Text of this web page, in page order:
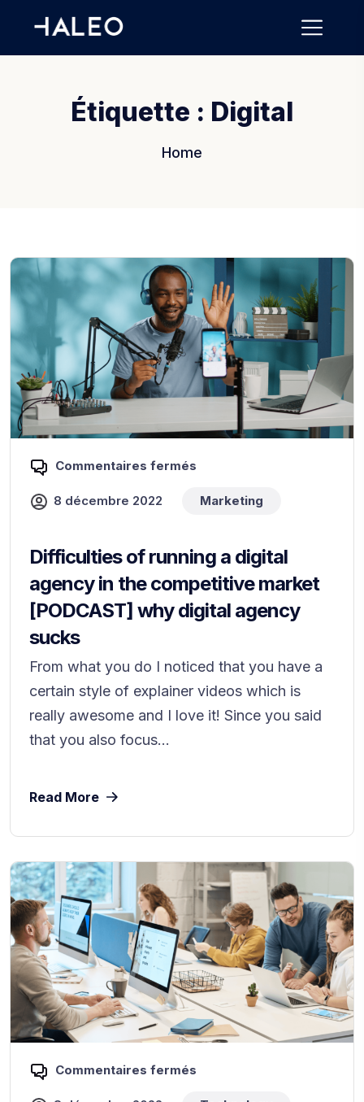
Étiquette : Digital
Home
Commentaires fermés
8 décembre 2022 Marketing
Difficulties of running a digital
agency in the competitive market
[PODCAST] why digital agency
sucks
From what you do I noticed that you have a
certain style of explainer videos which is
really awesome and I love it! Since you said
that you also focus...
Read More
Commentaires fermés